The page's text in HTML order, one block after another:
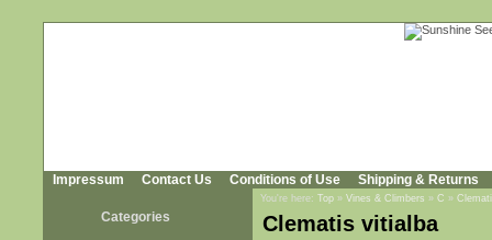
Impressum Contact Us Conditions of Use Shipping & Returns
Categories
You're here: Top » Vines & Climbers » C »
Clematis vitialba